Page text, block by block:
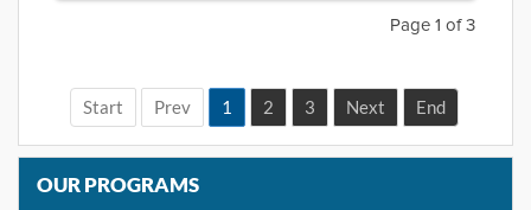
Page 1 of 3
1 2 3
OUR PROGRAMS